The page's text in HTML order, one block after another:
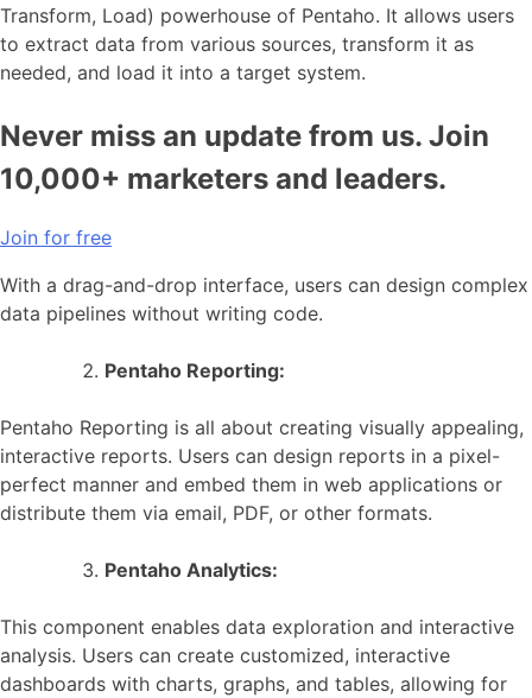
Transform, Load) powerhouse of Pentaho. It allows users
to extract data from various sources, transform it as
needed, and load it into a target system.
Never miss an update from us. Join
10,000+ marketers and leaders.
Join for free
With a drag-and-drop interface, users can design complex
data pipelines without writing code.
Pentaho Reporting:
Pentaho Reporting is all about creating visually appealing,
interactive reports. Users can design reports in a pixel-
perfect manner and embed them in web applications or
distribute them via email, PDF, or other formats.
Pentaho Analytics:
This component enables data exploration and interactive
analysis. Users can create customized, interactive
dashboards with charts, graphs, and tables, allowing for